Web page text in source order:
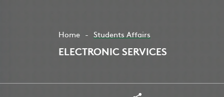
Home Students Affairs
ELECTRONIC SERVICES